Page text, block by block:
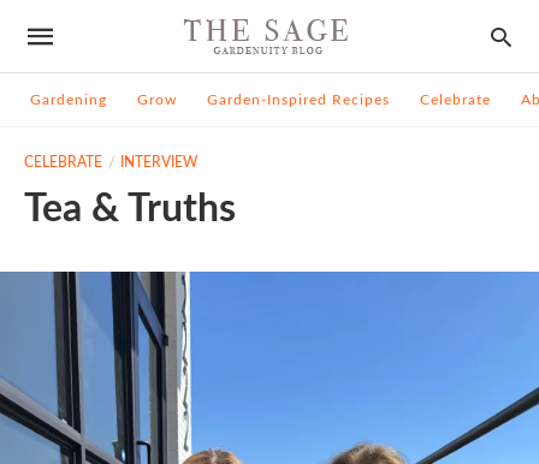
Gardening Grow Garden-Inspired Recipes Celebrate
CELEBRATE INTERVIEW
Tea & Truths